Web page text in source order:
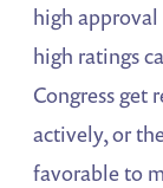
high
high ratings
Congress get
actively, or
favorable to